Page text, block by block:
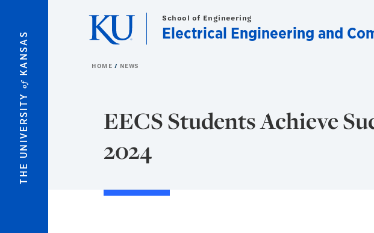
THE UNIVERSITY
of
KANSAS
School of Engineering
Electrical Engineering and
HOME NEWS
EECS Students Achieve
2024